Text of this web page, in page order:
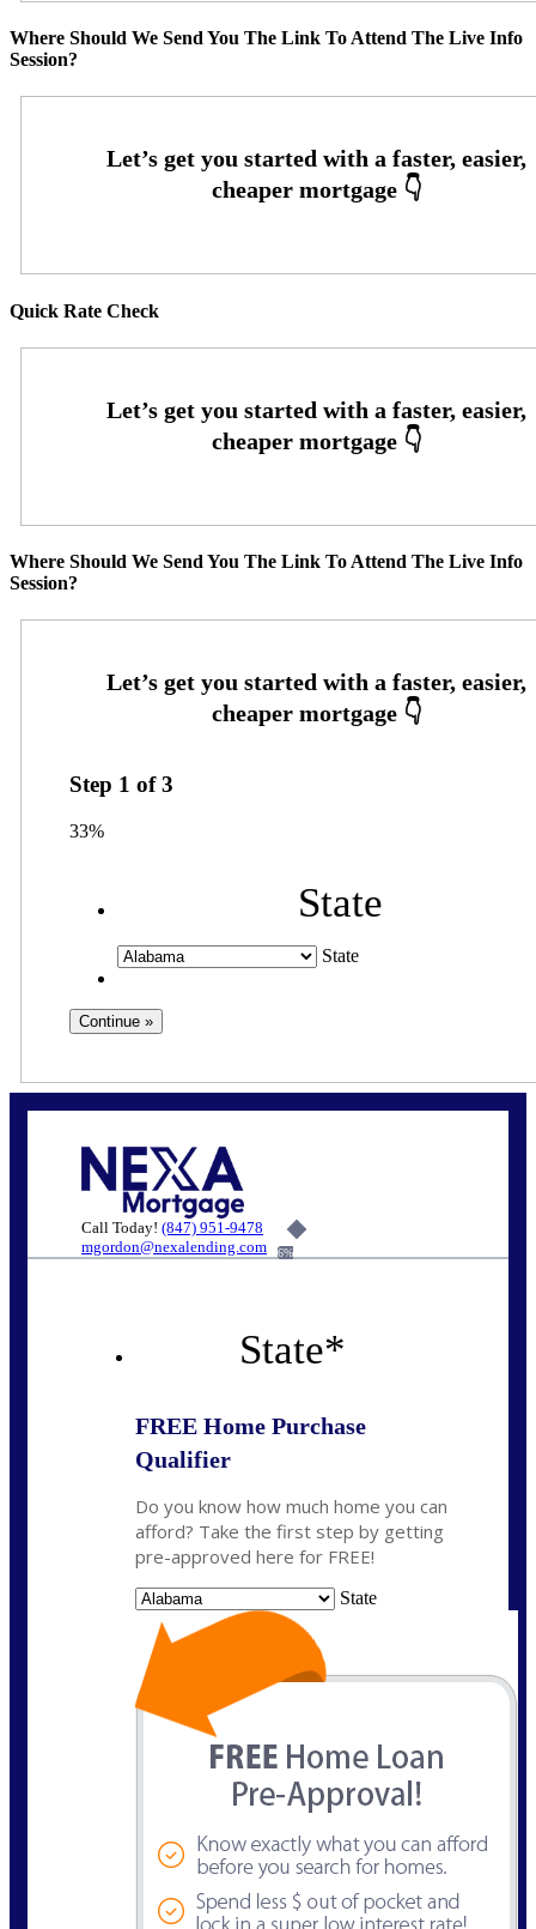
Where Should We Send You The Link To Attend The Live Info
Session?
Quick Rate Check
Where Should We Send You The Link To Attend The Live Info
Session?
Step 1 of3
33%
State
State
Call Today! (847) 951-9478
mgordon@nexalending.com
6%
State*
FREE Home Purchase
Qualifier
Do you know how much home you can
afford? Take the first step by getting
pre-approved here for FREE!
State